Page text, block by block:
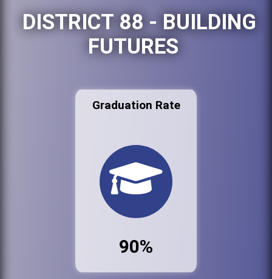
DISTRICT 88 - BUILDING
FUTURES
Graduation Rate
90%